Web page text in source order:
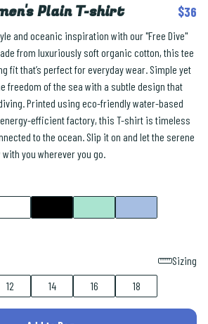
Plain T-shirt $36
and oceanic inspiration with our "Free Dive"
from luxuriously soft organic cotton, this tee
fit that’s perfect for everyday wear. Simple yet
freedom of the sea with a subtle design that
Printed using eco-friendly water-based
efficient factory, this T-shirt is timeless
to the ocean. Slip it on and let the serene
you wherever you go.
Sizing
12 14 16 18